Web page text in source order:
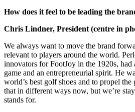
How does it feel to be leading the
Chris Lindner, President (centre in
We always want to move the brand
relevant to players around the world.
innovators for FootJoy in the 1920s, had
game and an entrepreneurial spirit. He
world’s best golf shoes and to propel
that in different ways now, but we’re
stands for.